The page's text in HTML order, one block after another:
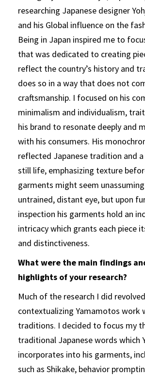
researching Japanese designer
and his Global influence on the
Being in Japan inspired me to
that was dedicated to creating
reflect the country’s history and
does so in a way that does not
craftsmanship. I focused on his
minimalism and individualism,
his brand to resonate deeply and
with his consumers. His
reflected Japanese tradition and
still life, emphasizing texture
garments might seem
untrained, distant eye, but upon
inspection his garments hold an
intricacy which grants each piece
and distinctiveness.
What were the main findings
highlights of your research?
Much of the research I did
contextualizing Yamamotos work
traditions. I decided to focus my
traditional Japanese words which
incorporates into his garments,
such as Shikake, behavior